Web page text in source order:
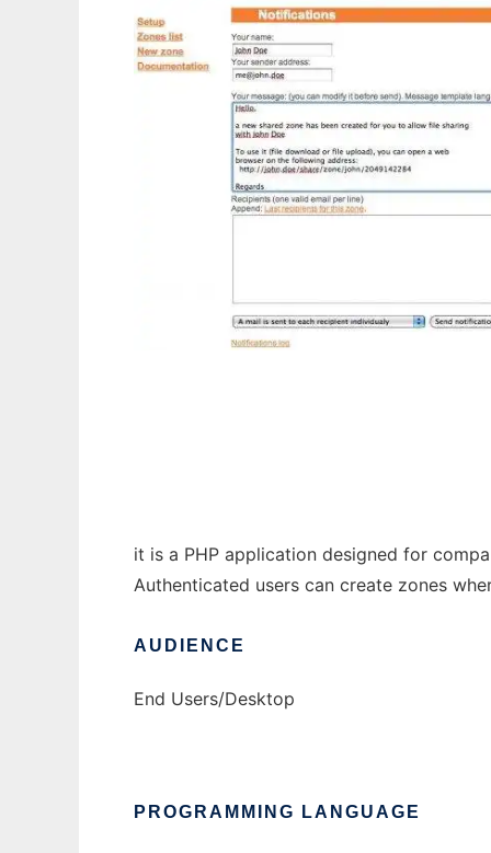
it is a PHP application designed for
Authenticated users can create zones
AUDIENCE
End Users/Desktop
PROGRAMMING LANGUAGE